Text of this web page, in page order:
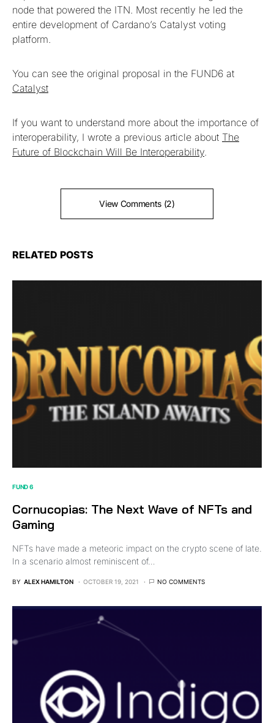
node that powered the ITN. Most recently he led the
entire development of Cardano’s Catalyst voting
platform.
You can see the original proposal in the FUND6 at
Catalyst
If you want to understand more about the importance of
interoperability, I wrote a previous article about The
Future of Blockchain Will Be Interoperability.
View Comments (2)
RELATED POSTS
FUND 6
Cornucopias: The Next Wave of NFTs and
Gaming
NFTs have made a meteoric impact on the crypto scene of late.
In a scenario almost reminiscent of…
BY ALEX HAMILTON OCTOBER 19, 2021 NO COMMENTS